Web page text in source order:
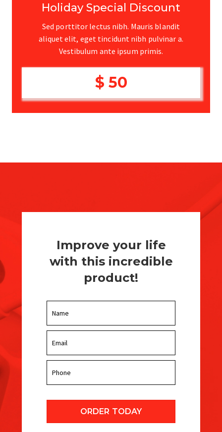
Holiday Special Discount
Sed porttitor lectus nibh. Mauris blandit
aliquet elit, eget tincidunt nibh pulvinar a.
Vestibulum ante ipsum primis.
$ 50
Improve your life
with this incredible
product!
ORDER TODAY